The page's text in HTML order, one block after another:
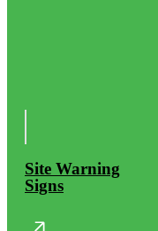
Site Warning
Signs